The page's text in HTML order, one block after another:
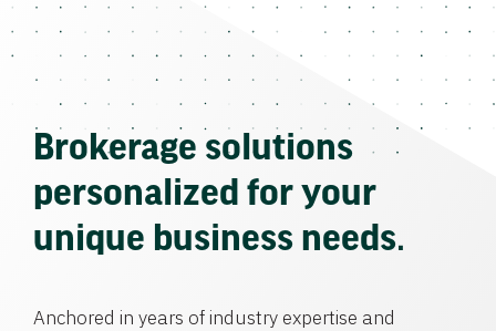
Brokerage solutions
personalized for your
unique business needs.
Anchored in years of industry expertise and